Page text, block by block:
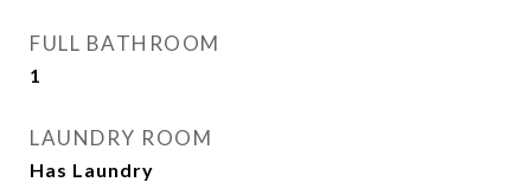
FULL BATHROOM
1
LAUNDRY ROOM
Has Laundry